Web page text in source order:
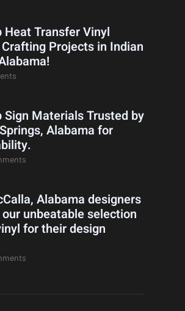
Heat Transfer Vinyl
Projects in Indian
Sign Materials Trusted by
Alabama for
Alabama designers
unbeatable selection
for their design